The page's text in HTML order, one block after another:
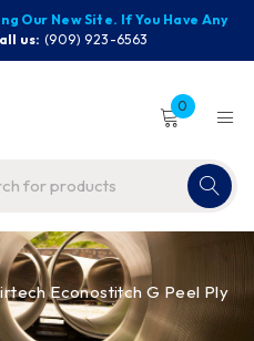
Our New Site. If You Have Any
us: (909) 923-6563
0
Econostitch G Peel Ply